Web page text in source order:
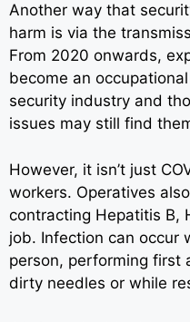
Another way that
harm is via the
From 2020 onwards,
become an
security industry and
issues may still find
However, it isn’t just
workers. Operatives
contracting Hepatitis B,
job. Infection can occur
person, performing first
dirty needles or while